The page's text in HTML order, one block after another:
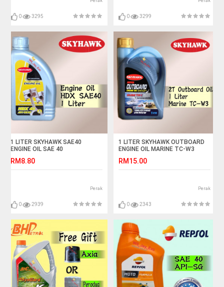
0 3295 0 3299
1 LITER SKYHAWK SAE40
ENGINE OIL SAE 40
RM8.80
Perak
0 2939
1 LITER SKYHAWK OUTBOARD
ENGINE OIL MARINE TC-W3
RM15.00
Perak
0 2343